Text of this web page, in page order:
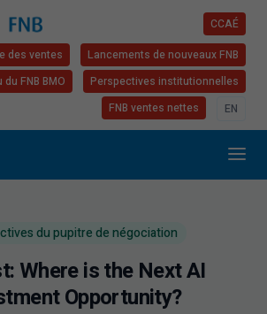
CCAÉ
des ventes
Lancements de nouveaux FNB
FNB BMO
Perspectives institutionnelles
FNB ventes nettes
EN
du pupitre de négociation
Where is the Next AI
Opportunity?